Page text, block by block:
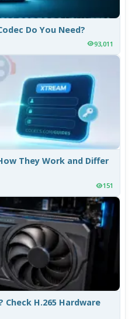
Do You Need?
93,011
They Work and Differ
151
Check H.265 Hardware